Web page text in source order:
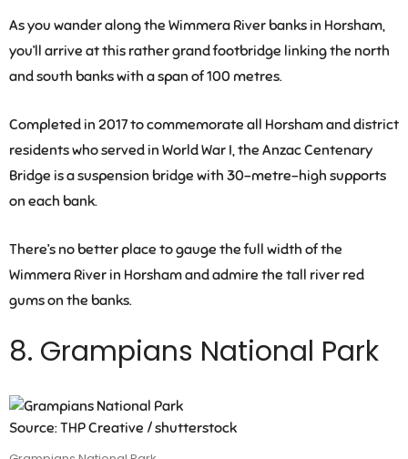
As you wander along the Wimmera River banks in Horsham,
you’ll arrive at this rather grand footbridge linking the north
and south banks with a span of 100 metres.
Completed in 2017 to commemorate all Horsham and district
residents who served in World War I, the Anzac Centenary
Bridge is a suspension bridge with 30-metre-high supports
on each bank.
There’s no better place to gauge the full width of the
Wimmera River in Horsham and admire the tall river red
gums on the banks.
8. Grampians National Park
Source: THP Creative / shutterstock